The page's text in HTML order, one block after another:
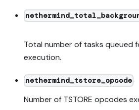
Total number of tasks queued
execution.
nethermind_tstore_opcode
Number of TSTORE opcodes